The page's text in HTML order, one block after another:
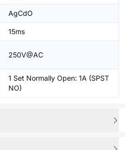
AgCdO
15ms
250V@AC
1 Set Normally Open: 1A (SPST
NO)